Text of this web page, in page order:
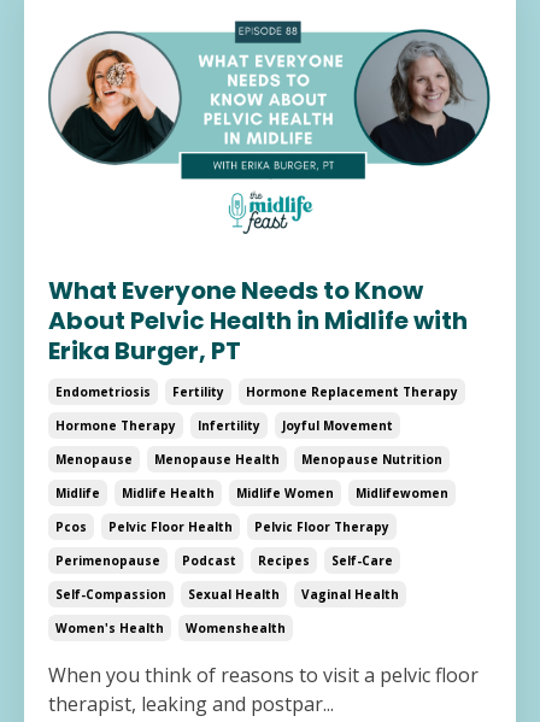
What Everyone Needs to Know
About Pelvic Health in Midlife with
Erika Burger, PT
Endometriosis Fertility
Hormone Replacement Therapy
Hormone Therapy
Infertility
Joyful Movement
Menopause
Menopause Health
Menopause Nutrition
Midlife
Midlife Health Midlife Women
Midlifewomen
Pcos
Pelvic Floor Health
Pelvic Floor Therapy
Perimenopause
Podcast Recipes
Self-Care
Self-Compassion
Sexual Health
Vaginal Health
Women's Health
Womenshealth
When you think of reasons to visit a pelvic floor
therapist, leaking and postpar...